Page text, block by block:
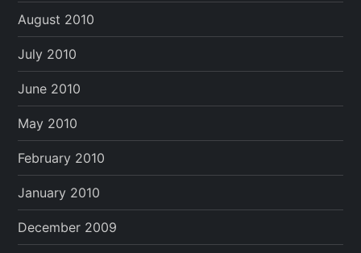
August 2010
July 2010
June 2010
May 2010
February 2010
January 2010
December 2009